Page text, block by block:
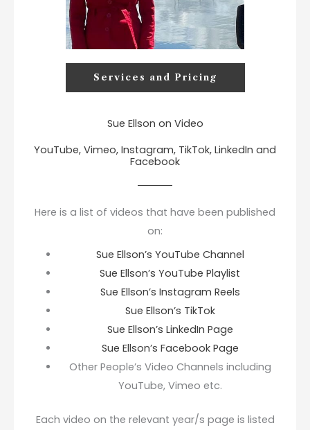
Services and Pricing
Sue Ellson on Video
YouTube, Vimeo, Instagram, TikTok, LinkedIn and
Facebook
Here is a list of videos that have been published
on:
Sue Ellson’s YouTube Channel
Sue Ellson’s YouTube Playlist
Sue Ellson’s Instagram Reels
Sue Ellson’s TikTok
Sue Ellson’s LinkedIn Page
Sue Ellson’s Facebook Page
Other People’s Video Channels including
YouTube, Vimeo etc.
Each video on the relevant year/s page is listed